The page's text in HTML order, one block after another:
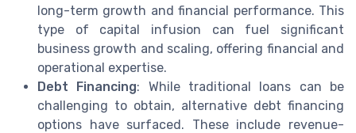
long-term growth and financial performance. This
type of capital infusion can fuel significant
business growth and scaling, offering financial and
operational expertise.
Debt Financing: While traditional loans can be
challenging to obtain, alternative debt financing
options have surfaced. These include revenue-